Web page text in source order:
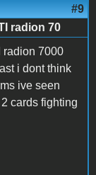
#9
radion 70
radion 7000
i dont think
ive seen
cards fighting